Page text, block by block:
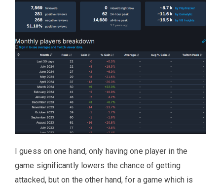
I guess on one hand, only having one player in the
game significantly lowers the chance of getting
attacked, but on the other hand, for a game which is